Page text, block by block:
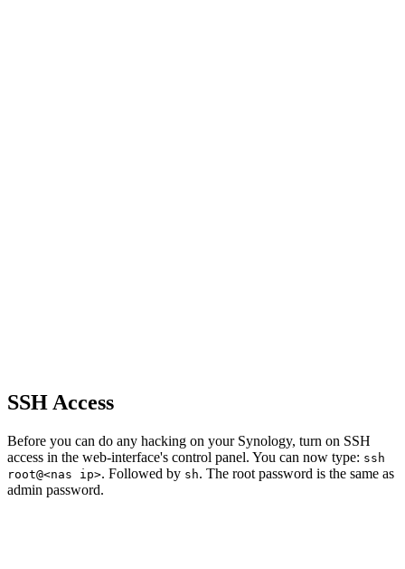
SSH Access
Before you can do any hacking on your Synology, turn on SSH
access in the web-interface's control panel. You can now type: ssh
root@<nas ip>. Followed by sh. The root password is the same as
admin password.